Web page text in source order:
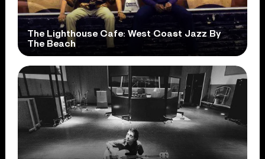
The Lighthouse Cafe: West Coast Jazz By
The Beach